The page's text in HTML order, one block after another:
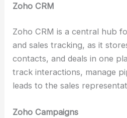
Zoho CRM
Zoho CRM is a central hub
and sales tracking, as it
contacts, and deals in one
track interactions, manage
leads to the sales
Zoho Campaigns